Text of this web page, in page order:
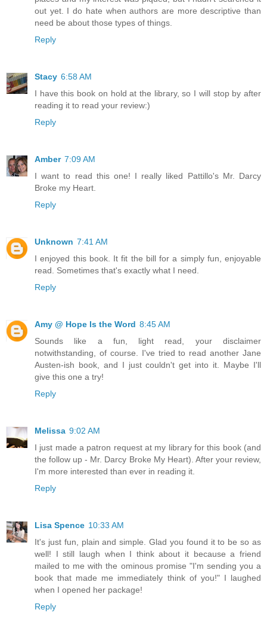
out yet. I do hate when authors are more descriptive than
need be about those types of things.
Reply
Stacy 6:58 AM
I have this book on hold at the library, so I will stop by after
reading it to read your review:)
Reply
Amber 7:09 AM
I want to read this one! I really liked Pattillo's Mr. Darcy
Broke my Heart.
Reply
Unknown 7:41 AM
I enjoyed this book. It fit the bill for a simply fun, enjoyable
read. Sometimes that's exactly what I need.
Reply
Amy @ Hope Is the Word 8:45 AM
Sounds like a fun, light read, your disclaimer
notwithstanding, of course. I've tried to read another Jane
Austen-ish book, and I just couldn't get into it. Maybe I'll
give this one a try!
Reply
Melissa 9:02 AM
I just made a patron request at my library for this book (and
the follow up - Mr. Darcy Broke My Heart). After your review,
I'm more interested than ever in reading it.
Reply
Lisa Spence 10:33 AM
It's just fun, plain and simple. Glad you found it to be so as
well! I still laugh when I think about it because a friend
mailed to me with the ominous promise "I'm sending you a
book that made me immediately think of you!" I laughed
when I opened her package!
Reply